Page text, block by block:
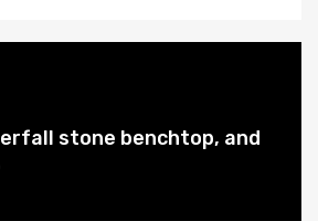
stone benchtop, and